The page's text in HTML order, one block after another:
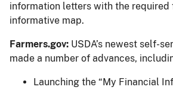
information letters with the required
informative map.
Farmers.gov: USDA’s newest self-
made a number of advances,
Launching the “My Financial